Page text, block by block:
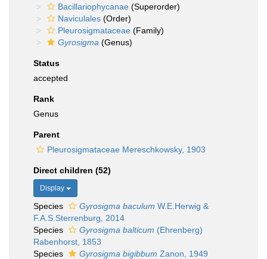
Bacillariophycanae (Superorder)
Naviculales (Order)
Pleurosigmataceae (Family)
Gyrosigma (Genus)
Status
accepted
Rank
Genus
Parent
Pleurosigmataceae Mereschkowsky, 1903
Direct children (52)
Display
Species Gyrosigma baculum W.E.Herwig &
F.A.S.Sterrenburg, 2014
Species
Gyrosigma balticum (Ehrenberg)
Rabenhorst, 1853
Species
Gyrosigma bigibbum Zanon, 1949